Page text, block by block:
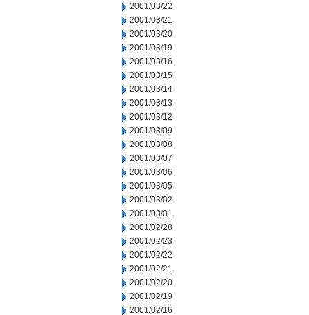
2001/03/22
2001/03/21
2001/03/20
2001/03/19
2001/03/16
2001/03/15
2001/03/14
2001/03/13
2001/03/12
2001/03/09
2001/03/08
2001/03/07
2001/03/06
2001/03/05
2001/03/02
2001/03/01
2001/02/28
2001/02/23
2001/02/22
2001/02/21
2001/02/20
2001/02/19
2001/02/16